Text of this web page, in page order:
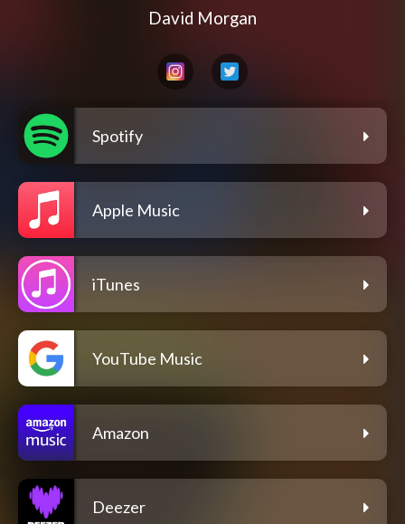
David Morgan
Spotify
Apple Music
iTunes
YouTube Music
Amazon
Deezer